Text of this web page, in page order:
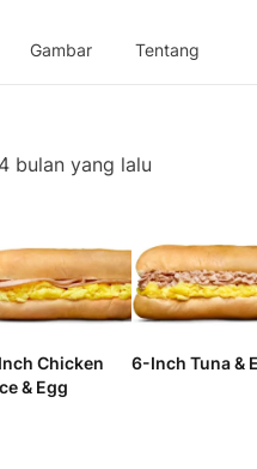
Gambar Tentang
bulan yang lalu
Chicken
& Egg
6-Inch Tuna &